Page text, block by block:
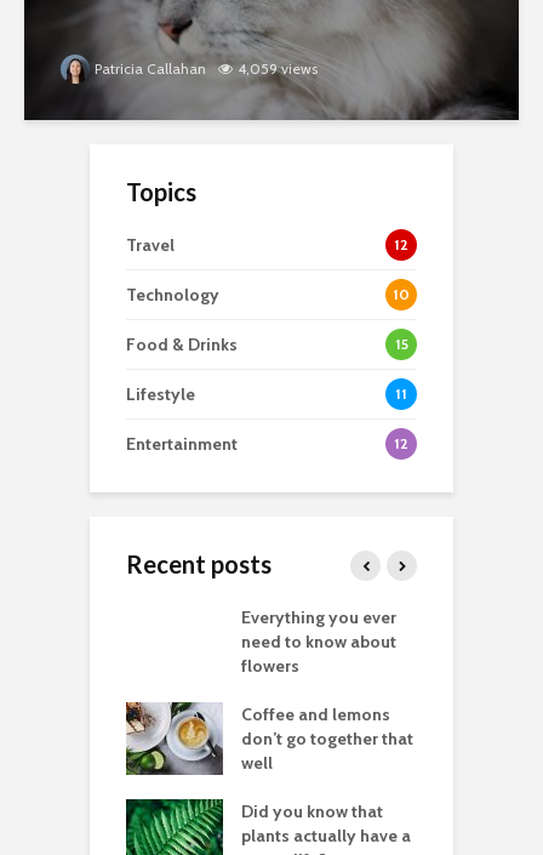
Patricia Callahan 4,059 views
Topics
Travel 12
Technology 10
Food & Drinks 15
Lifestyle 11
Entertainment 12
Recent posts
Everything you ever
need to know about
flowers
Coffee and lemons
don’t go together that
well
Did you know that
plants actually have a